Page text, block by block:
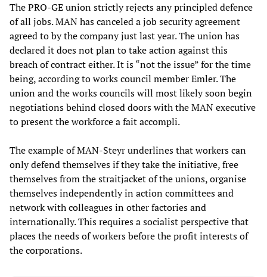
The PRO-GE union strictly rejects any principled defence
of all jobs. MAN has canceled a job security agreement
agreed to by the company just last year. The union has
declared it does not plan to take action against this
breach of contract either. It is “not the issue” for the time
being, according to works council member Emler. The
union and the works councils will most likely soon begin
negotiations behind closed doors with the MAN executive
to present the workforce a fait accompli.
The example of MAN-Steyr underlines that workers can
only defend themselves if they take the initiative, free
themselves from the straitjacket of the unions, organise
themselves independently in action committees and
network with colleagues in other factories and
internationally. This requires a socialist perspective that
places the needs of workers before the profit interests of
the corporations.